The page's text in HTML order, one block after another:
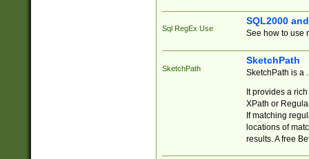
Sql RegEx Use
SQL2000
See how to use
SketchPath
SketchPath
SketchPath is a
It provides a
XPath or
If matching
locations of
results. A free